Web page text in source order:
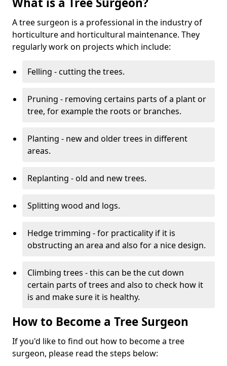
A tree surgeon is a professional in the industry of
horticulture and horticultural maintenance. They
regularly work on projects which include:
Felling - cutting the trees.
Pruning - removing certains parts of a plant or
tree, for example the roots or branches.
Planting - new and older trees in different
areas.
Replanting - old and new trees.
Splitting wood and logs.
Hedge trimming - for practicality if it is
obstructing an area and also for a nice design.
Climbing trees - this can be the cut down
certain parts of trees and also to check how it
is and make sure it is healthy.
How to Become a Tree Surgeon
If you'd like to find out how to become a tree
surgeon, please read the steps below: